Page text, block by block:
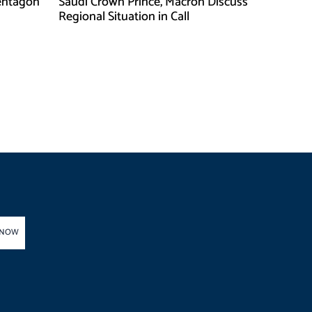
Regional Situation in Call